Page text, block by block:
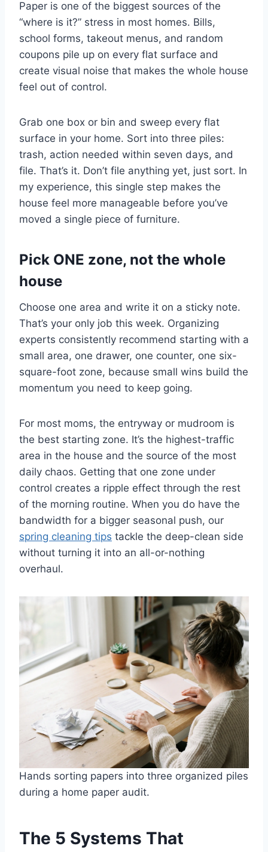
Paper is one of the biggest sources of the
“where is it?” stress in most homes. Bills,
school forms, takeout menus, and random
coupons pile up on every flat surface and
create visual noise that makes the whole house
feel out of control.
Grab one box or bin and sweep every flat
surface in your home. Sort into three piles:
trash, action needed within seven days, and
file. That’s it. Don’t file anything yet, just sort. In
my experience, this single step makes the
house feel more manageable before you’ve
moved a single piece of furniture.
Pick ONE zone, not the whole
house
Choose one area and write it on a sticky note.
That’s your only job this week. Organizing
experts consistently recommend starting with a
small area, one drawer, one counter, one six-
square-foot zone, because small wins build the
momentum you need to keep going.
For most moms, the entryway or mudroom is
the best starting zone. It’s the highest-traffic
area in the house and the source of the most
daily chaos. Getting that one zone under
control creates a ripple effect through the rest
of the morning routine. When you do have the
bandwidth for a bigger seasonal push, our
spring cleaning tips tackle the deep-clean side
without turning it into an all-or-nothing
overhaul.
Hands sorting papers into three organized piles
during a home paper audit.
The 5 Systems That